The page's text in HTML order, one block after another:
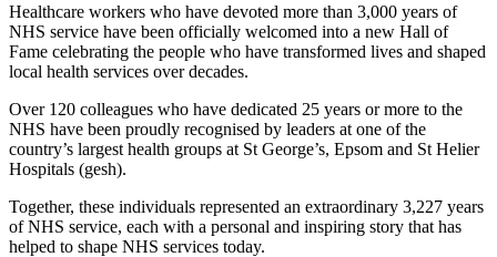
Healthcare workers who have devoted more than 3,000 years of
NHS service have been officially welcomed into a new Hall of
Fame celebrating the people who have transformed lives and shaped
local health services over decades.
Over 120 colleagues who have dedicated 25 years or more to the
NHS have been proudly recognised by leaders at one of the
country’s largest health groups at St George’s, Epsom and St Helier
Hospitals (gesh).
Together, these individuals represented an extraordinary 3,227 years
of NHS service, each with a personal and inspiring story that has
helped to shape NHS services today.